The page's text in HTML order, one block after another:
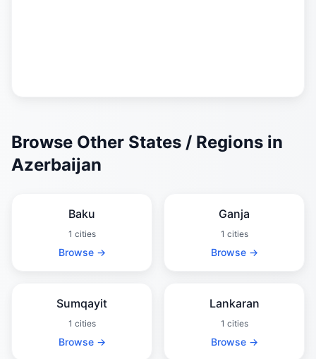
Browse Other States / Regions in
Azerbaijan
Baku
1 cities
Browse →
Ganja
1 cities
Browse →
Sumqayit
1 cities
Browse →
Lankaran
1 cities
Browse →